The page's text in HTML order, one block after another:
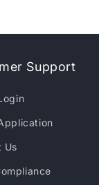
Support
Us